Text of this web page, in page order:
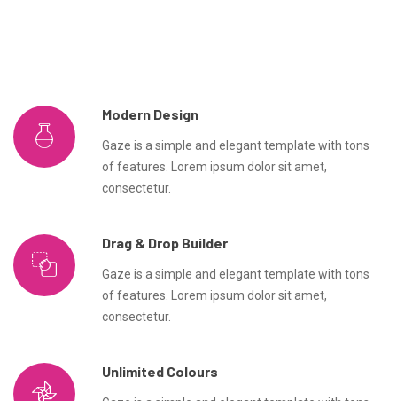
Modern Design
Gaze is a simple and elegant template with tons
of features. Lorem ipsum dolor sit amet,
consectetur.
Drag & Drop Builder
Gaze is a simple and elegant template with tons
of features. Lorem ipsum dolor sit amet,
consectetur.
Unlimited Colours